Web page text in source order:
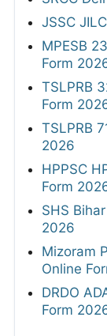
JSSC
MPESB
Form
TSLPRB
Form
TSLPRB
2026
HPPSC
Form
SHS
2026
Mizoram
Online
DRDO
Form